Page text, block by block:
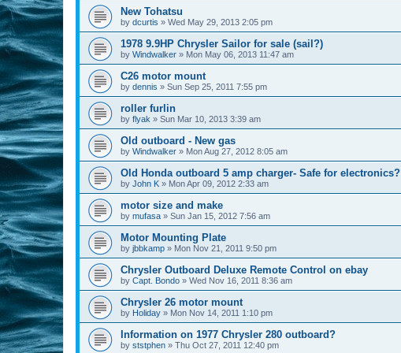
New Tohatsu
by dcurtis » Wed May 29, 2013 2:05 pm
1978 9.9HP Chrysler Sailor for sale (sail?)
by Windwalker » Mon May 06, 2013 11:47 am
C26 motor mount
by dennis » Sun Sep 25, 2011 7:55 pm
roller furlin
by flyak » Sun Mar 10, 2013 3:39 am
Old outboard - New gas
by Windwalker » Mon Aug 27, 2012 8:05 am
Old Honda outboard 5 amp charger- Safe for electronics?
by John K » Mon Apr 09, 2012 2:33 am
motor size and make
by mufasa » Sun Jan 15, 2012 7:56 am
Motor Mounting Plate
by jbbkamp » Mon Nov 21, 2011 9:50 pm
Chrysler Outboard Deluxe Remote Control on ebay
by Capt. Bondo » Wed Nov 16, 2011 8:36 am
Chrysler 26 motor mount
by Holiday » Mon Nov 14, 2011 1:10 pm
Information on 1977 Chrysler 280 outboard?
by ststphen » Thu Oct 27, 2011 12:40 pm